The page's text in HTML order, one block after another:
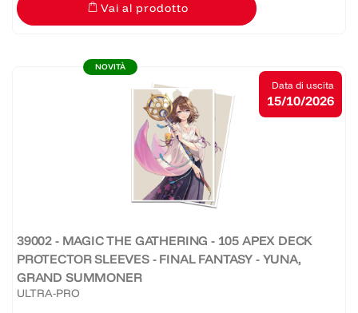
artwork on a textured back. Archival-safe materials ensure...
Vai al prodotto
NOVITÀ
39002 - MAGIC THE GATHERING - 105 APEX DECK
PROTECTOR SLEEVES - FINAL FANTASY - YUNA,
GRAND SUMMONER
ULTRA-PRO
Data di uscita
15/10/2026